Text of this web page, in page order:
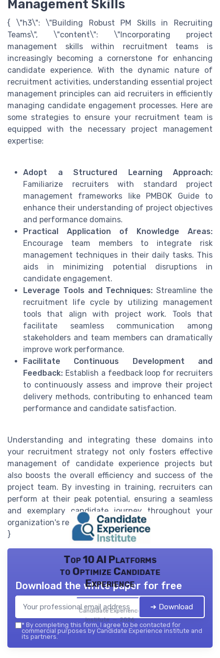
Management Skills
{ \"h3\": \"Building Robust PM Skills in Recruiting
Teams\", \"content\": \"Incorporating project
management skills within recruitment teams is
increasingly becoming a cornerstone for enhancing
candidate experience. With the dynamic nature of
recruitment activities, understanding essential project
management principles can aid recruiters in efficiently
managing candidate engagement processes. Here are
some strategies to ensure your recruitment team is
equipped with the necessary project management
expertise:
Adopt a Structured Learning Approach:
Familiarize recruiters with standard project
management frameworks like PMBOK Guide to
enhance their understanding of project objectives
and performance domains.
Practical Application of Knowledge Areas:
Encourage team members to integrate risk
management techniques in their daily tasks. This
aids in minimizing potential disruptions in
candidate engagement.
Leverage Tools and Techniques: Streamline the
recruitment life cycle by utilizing management
tools that align with project work. Tools that
facilitate seamless communication among
stakeholders and team members can dramatically
improve work performance.
Facilitate Continuous Development and
Feedback: Establish a feedback loop for recruiters
to continuously assess and improve their project
delivery methods, contributing to enhanced team
performance and candidate satisfaction.
Understanding and integrating these domains into
your recruitment strategy not only fosters effective
management of candidate experience projects but
also boosts the overall efficiency and success of the
project team. By investing in training, recruiters can
perform at their peak potential, ensuring a seamless
and exemplary candidate journey throughout your
organization's recruitment process.\"
}
Top 10 AI Platforms
to Optimize Candidate
Experience
Candidate Experience
institute — 2026
Download the white paper for free
➔ Download
* By completing this form, I agree to be contacted for
commercial purposes by Candidate Experience institute and
its partners.